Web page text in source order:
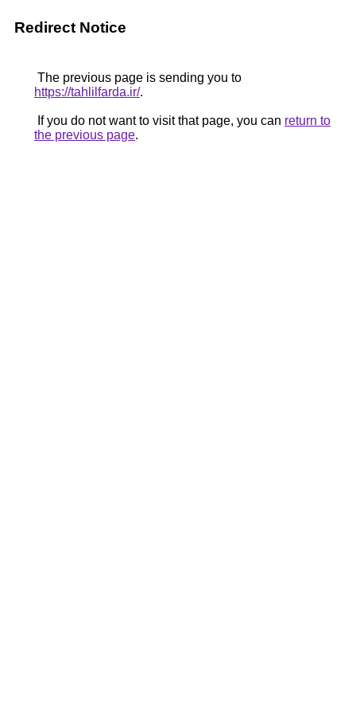
Redirect Notice
The previous page is sending you to
https://tahlilfarda.ir/.
If you do not want to visit that page, you can return to
the previous page.